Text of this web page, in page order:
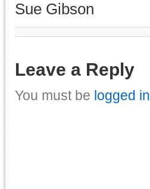
Sue Gibson
Leave a Reply
You must be logged in